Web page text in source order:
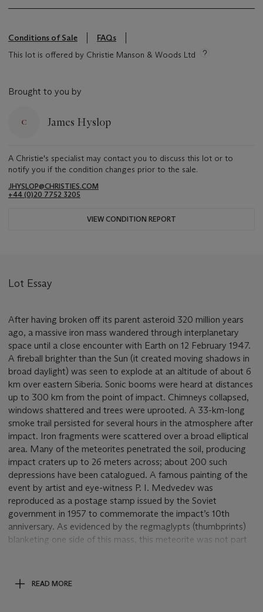
Conditions of Sale
FAQs
This lot is offered by Christie Manson & Woods Ltd
Brought to you by
James Hyslop
A Christie's specialist may contact you to discuss this lot or to
notify you if the condition changes prior to the sale.
JHYSLOP@CHRISTIES.COM
+44 (0)20 7752 3205
VIEW CONDITION REPORT
Lot Essay
After having broken off its parent asteroid 320 million years
ago, a massive iron mass wandered through interplanetary
space until a close encounter with Earth on 12 February 1947.
A fireball brighter than the Sun (it created moving shadows in
broad daylight) was seen to explode at an altitude of about 6
km over eastern Siberia. Sonic booms were heard at distances
up to 300 km from the point of impact. Chimneys collapsed,
windows shattered and trees were uprooted. A 33-km-long
smoke trail persisted for several hours in the atmosphere after
impact. Iron fragments were scattered over a broad elliptical
area. Many of the meteorites penetrated the soil, producing
impact craters up to 26 meters across; about 200 such
depressions have been catalogued. A famous painting of the
event by artist and eye-witness P. I. Medvedev was
reproduced as a postage stamp issued by the Soviet
government in 1957 to commemorate the impact’s 10th
anniversary. As evidenced by the regmaglypts (thumbprints)
blanketing one side of this mass, this meteorite was not part
frictional superheating with the atmosphere to form the
regmaglypts embossed into the specimen. The engaging
READ MORE